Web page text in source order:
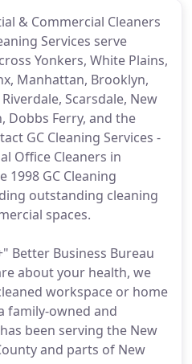
& Commercial Cleaners
Services serve
Yonkers, White Plains,
Manhattan, Brooklyn,
Scarsdale, New
Dobbs Ferry, and the
GC Cleaning Services -
Office Cleaners in
1998 GC Cleaning
outstanding cleaning
spaces.
Better Business Bureau
about your health, we
workspace or home
family-owned and
been serving the New
and parts of New